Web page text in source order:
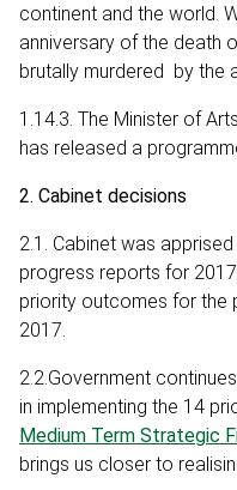
continent and the world.
anniversary of the death
brutally murdered by the
1.14.3. The Minister of
has released a
2. Cabinet decisions
2.1. Cabinet was
progress reports for
priority outcomes for the
2017.
2.2.Government
in implementing the 14
Medium Term Strategic
brings us closer to